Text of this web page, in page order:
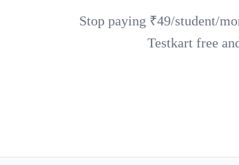
Stop paying ₹49/student/
Testkart free